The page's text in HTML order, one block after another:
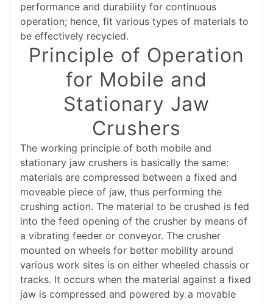
performance and durability for continuous
operation; hence, fit various types of materials to
be effectively recycled.
Principle of Operation
for Mobile and
Stationary Jaw
Crushers
The working principle of both mobile and
stationary jaw crushers is basically the same:
materials are compressed between a fixed and
moveable piece of jaw, thus performing the
crushing action. The material to be crushed is fed
into the feed opening of the crusher by means of
a vibrating feeder or conveyor. The crusher
mounted on wheels for better mobility around
various work sites is on either wheeled chassis or
tracks. It occurs when the material against a fixed
jaw is compressed and powered by a movable